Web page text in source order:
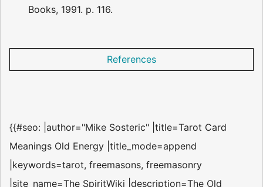
Books, 1991. p. 116.
References
{{#seo: |author="Mike Sosteric" |title=Tarot Card
Meanings Old Energy |title_mode=append
|keywords=tarot, freemasons, freemasonry
|site_name=The SpiritWiki |description=The Old